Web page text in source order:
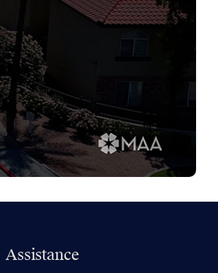
Assistance